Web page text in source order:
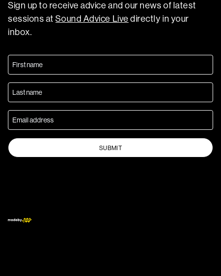
Sign up to receive advice and our news of latest
sessions atSound Advice Live directly in your
inbox.